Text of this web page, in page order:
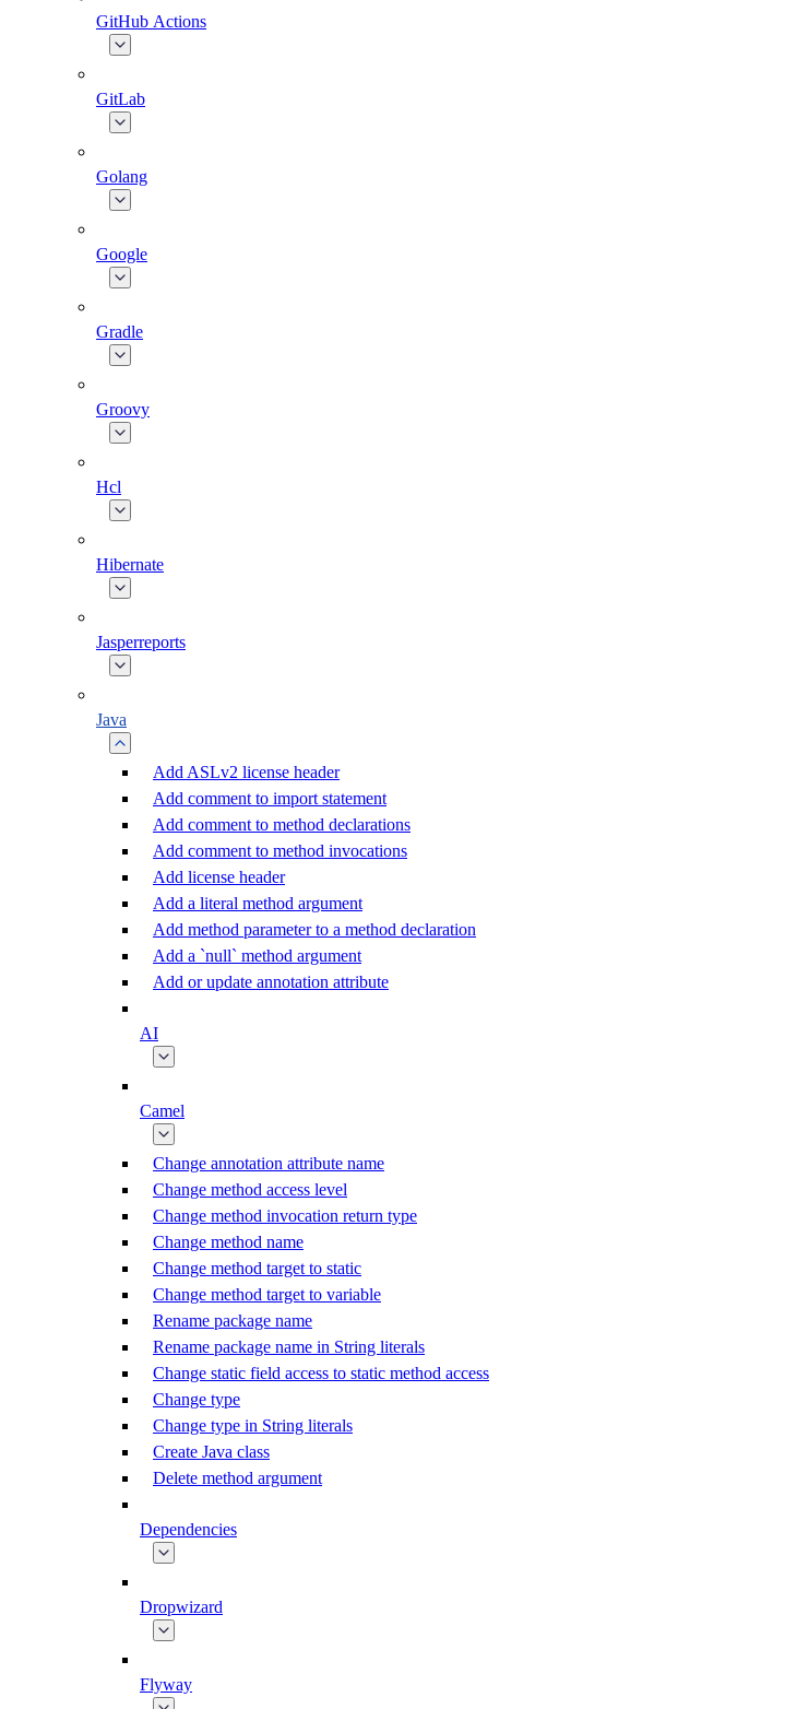
GitHub Actions
GitLab
Golang
Google
Gradle
Groovy
Hcl
Hibernate
Jasperreports
Java
Add ASLv2 license header
Add comment to import statement
Add comment to method declarations
Add comment to method invocations
Add license header
Add a literal method argument
Add method parameter to a method declaration
Add a `null` method argument
Add or update annotation attribute
AI
Camel
Change annotation attribute name
Change method access level
Change method invocation return type
Change method name
Change method target to static
Change method target to variable
Rename package name
Rename package name in String literals
Change static field access to static method access
Change type
Change type in String literals
Create Java class
Delete method argument
Dependencies
Dropwizard
Flyway